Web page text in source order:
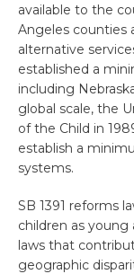
available to the
Angeles counties
alternative
established a
including
global scale, the
of the Child in
establish a
systems.
SB 1391 reforms
children as young
laws that
geographic